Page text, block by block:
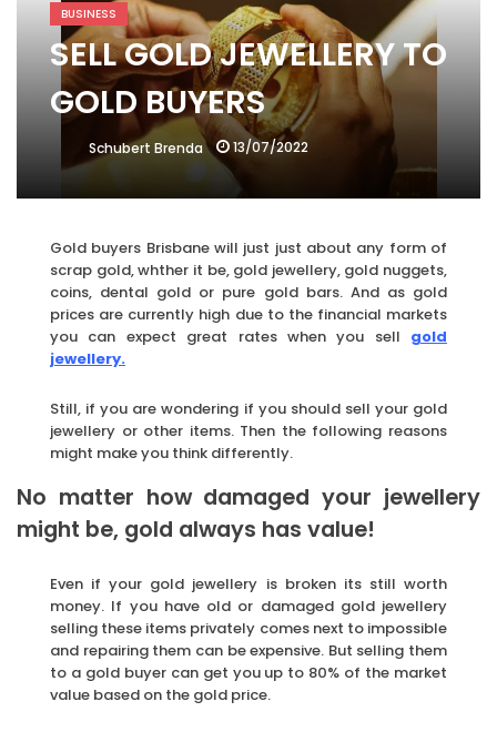
BUSINESS
SELL GOLD JEWELLERY TO
GOLD BUYERS
Schubert Brenda 13/07/2022
Gold buyers Brisbane will just just about any form of
scrap gold, whther it be, gold jewellery, gold nuggets,
coins, dental gold or pure gold bars. And as gold
prices are currently high due to the financial markets
you can expect great rates when you sell gold
jewellery.
Still, if you are wondering if you should sell your gold
jewellery or other items. Then the following reasons
might make you think differently.
No matter how damaged your jewellery
might be, gold always has value!
Even if your gold jewellery is broken its still worth
money. If you have old or damaged gold jewellery
selling these items privately comes next to impossible
and repairing them can be expensive. But selling them
to a gold buyer can get you up to 80% of the market
value based on the gold price.